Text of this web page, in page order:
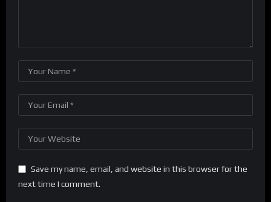
Save my name, email, and website in this browser for the
next time I comment.